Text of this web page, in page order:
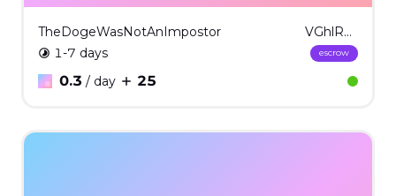
TheDogeWasNotAnImpostor
VGhlRG9nZVdhc05vdEFuSW1wb3N0b3IgICM1Mg==
1-7 days
escrow
0.3 / day 25